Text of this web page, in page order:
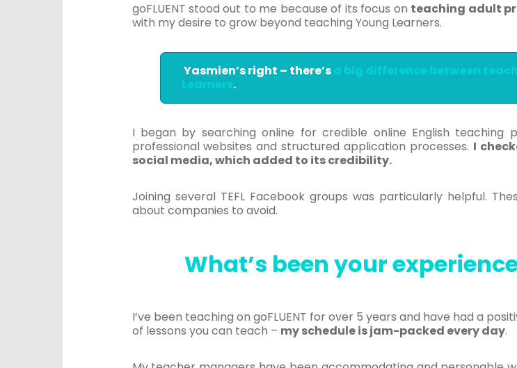
goFLUENT stood out to me because of its focus on teaching adult
with my desire to grow beyond teaching Young Learners.
Yasmien’s right – there’sa big difference between
Learners.
I began by searching online for credible online English teaching
professional websites and structured application processes. I
social media, which added to its credibility.
Joining several TEFL Facebook groups was particularly helpful.
about companies to avoid.
What’s been your
I’ve been teaching on goFLUENT for over 5 years and have had a
of lessons you can teach – my schedule is jam-packed every day.